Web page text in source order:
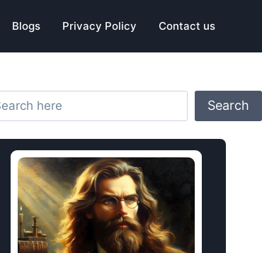
Blogs Privacy Policy Contact us
Search